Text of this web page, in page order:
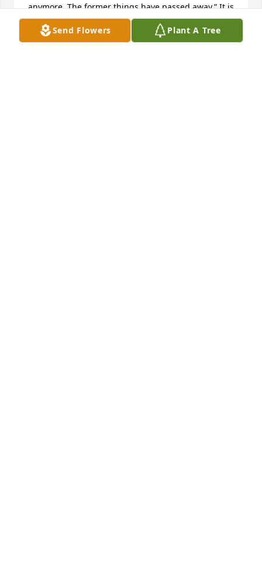
Send Flowers Plant A Tree
anymore. The former things have passed away.” It is
with every intent that Jehovah wants us to live
forever and not to deal with anymore death.  It will